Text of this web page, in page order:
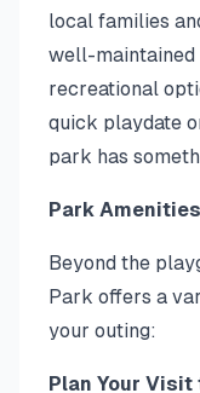
local families
well-maintained
recreational
quick playdate
park has
Park
Beyond the
Park offers a
your outing:
Plan Your